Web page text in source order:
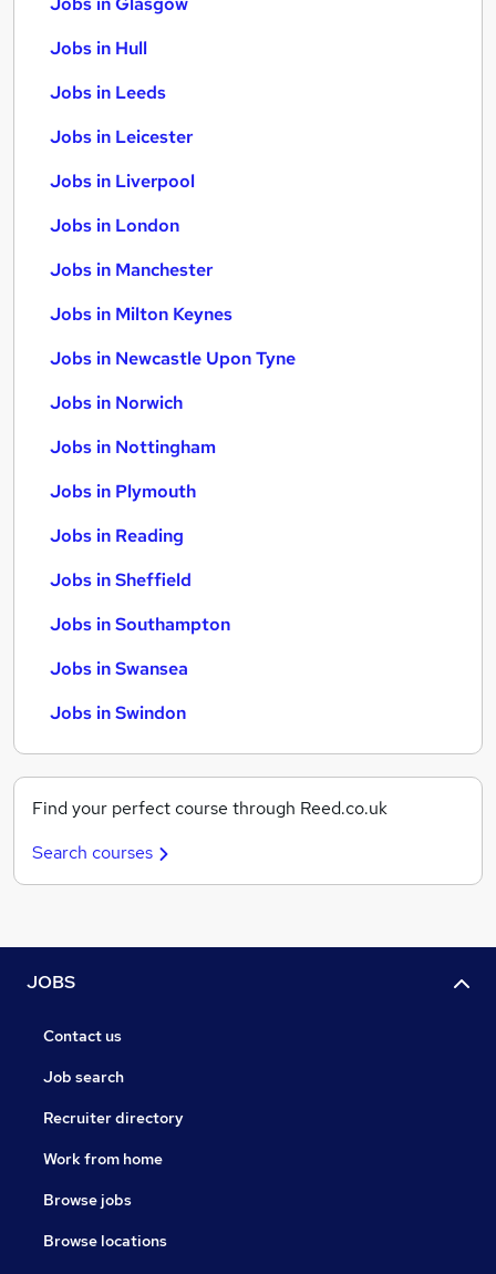
Jobs in Hull
Jobs in Leeds
Jobs in Leicester
Jobs in Liverpool
Jobs in London
Jobs in Manchester
Jobs in Milton Keynes
Jobs in Newcastle Upon Tyne
Jobs in Norwich
Jobs in Nottingham
Jobs in Plymouth
Jobs in Reading
Jobs in Sheffield
Jobs in Southampton
Jobs in Swansea
Jobs in Swindon
Find your perfect course through Reed.co.uk
Search courses
JOBS
Contact us
Job search
Recruiter directory
Work from home
Browse jobs
Browse locations